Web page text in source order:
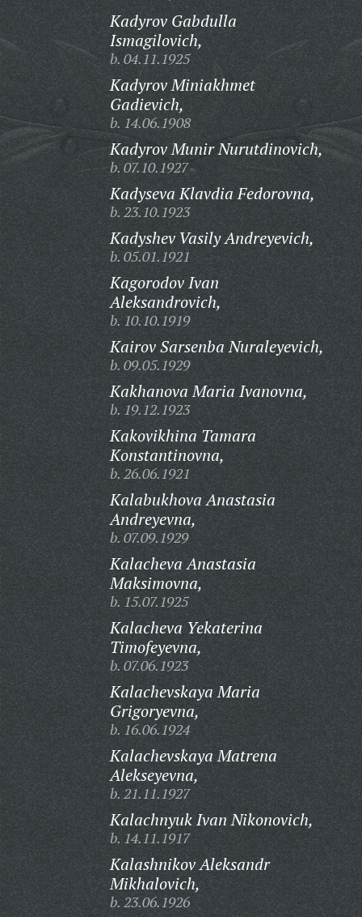
Kadyrov Gabdulla
Ismagilovich,
b. 04.11.1925
Kadyrov Miniakhmet
Gadievich,
b. 14.06.1908
Kadyrov Munir Nurutdinovich,
b. 07.10.1927
Kadyseva Klavdia Fedorovna,
b. 23.10.1923
Kadyshev Vasily Andreyevich,
b. 05.01.1921
Kagorodov Ivan
Aleksandrovich,
b. 10.10.1919
Kairov Sarsenba Nuraleyevich,
b. 09.05.1929
Kakhanova Maria Ivanovna,
b. 19.12.1923
Kakovikhina Tamara
Konstantinovna,
b. 26.06.1921
Kalabukhova Anastasia
Andreyevna,
b. 07.09.1929
Kalacheva Anastasia
Maksimovna,
b. 15.07.1925
Kalacheva Yekaterina
Timofeyevna,
b. 07.06.1923
Kalachevskaya Maria
Grigoryevna,
b. 16.06.1924
Kalachevskaya Matrena
Alekseyevna,
b. 21.11.1927
Kalachnyuk Ivan Nikonovich,
b. 14.11.1917
Kalashnikov Aleksandr
Mikhalovich,
b. 23.06.1926